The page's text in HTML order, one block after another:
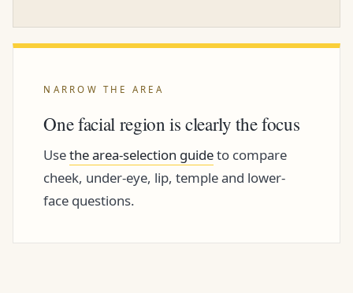
NARROW THE AREA
One facial region is clearly the focus
Usethe area-selection guideto compare
cheek, under-eye, lip, temple and lower-
face questions.